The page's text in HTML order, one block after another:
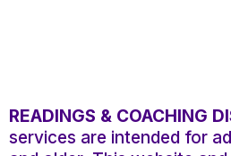
READINGS & COACHING
services are intended for